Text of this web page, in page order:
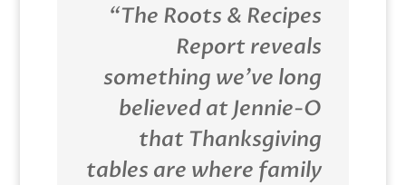
“The Roots & Recipes
Report reveals
something we’ve long
believed at Jennie-O
that Thanksgiving
tables are where family